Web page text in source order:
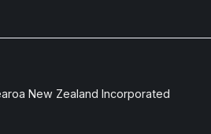
New Zealand Incorporated